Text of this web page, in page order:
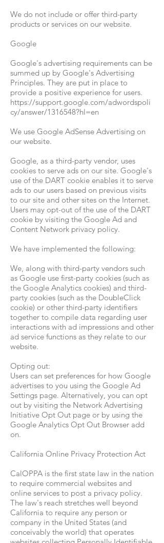
We do not include or offer third-party
products or services on our website.
Google
Google's advertising requirements can be
summed up by Google's Advertising
Principles. They are put in place to
provide a positive experience for users.
https://support.google.com/adwordspoli
cy/answer/1316548?hl=en
We use Google AdSense Advertising on
our website.
Google, as a third-party vendor, uses
cookies to serve ads on our site. Google's
use of the DART cookie enables it to serve
ads to our users based on previous visits
to our site and other sites on the Internet.
Users may opt-out of the use of the DART
cookie by visiting the Google Ad and
Content Network privacy policy.
We have implemented the following:
We, along with third-party vendors such
as Google use first-party cookies (such as
the Google Analytics cookies) and third-
party cookies (such as the DoubleClick
cookie) or other third-party identifiers
together to compile data regarding user
interactions with ad impressions and other
ad service functions as they relate to our
website.
Opting out:
Users can set preferences for how Google
advertises to you using the Google Ad
Settings page. Alternatively, you can opt
out by visiting the Network Advertising
Initiative Opt Out page or by using the
Google Analytics Opt Out Browser add
on.
California Online Privacy Protection Act
CalOPPA is the first state law in the nation
to require commercial websites and
online services to post a privacy policy.
The law's reach stretches well beyond
California to require any person or
company in the United States (and
conceivably the world) that operates